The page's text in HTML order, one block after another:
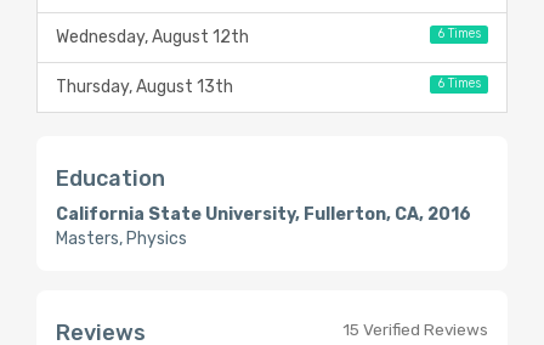
Wednesday, August 12th 6 Times
Thursday, August 13th 6 Times
Education
California State University, Fullerton, CA, 2016
Masters, Physics
Reviews 15 Verified Reviews